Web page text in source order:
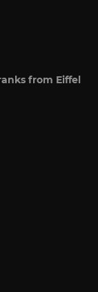
from Eiffel